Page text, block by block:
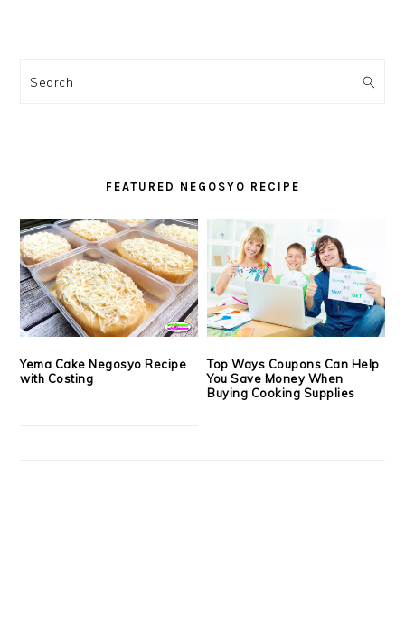
SIDEBAR
Search
FEATURED NEGOSYO RECIPE
Yema Cake Negosyo Recipe
with Costing
Top Ways Coupons Can Help
You Save Money When
Buying Cooking Supplies